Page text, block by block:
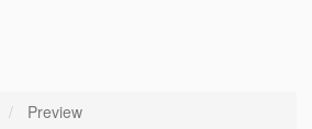
Preview